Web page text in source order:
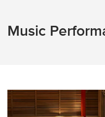
Music